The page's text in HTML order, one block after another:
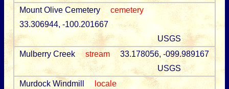
Mount Olive Cemetery
cemetery
33.306944, -100.201667
USGS
Mulberry Creek
stream
33.178056, -099.989167
USGS
Murdock Windmill
locale